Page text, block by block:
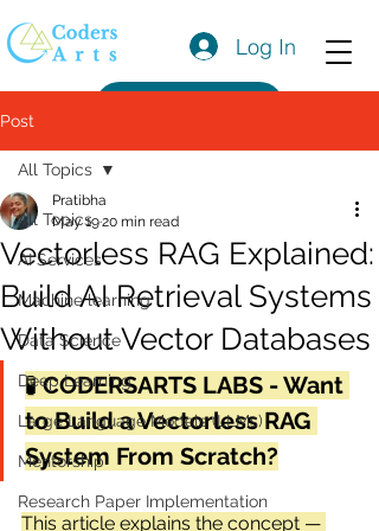
Log In
Post
All Topics
AI Services
Machine learning
Data Science
Deep Learning
Large Language Models (LLMs)
Mentorship
Research Paper Implementation
All Topics
Vectorless RAG Explained:
Build AI Retrieval Systems
Without Vector Databases
Pratibha
May 1920 min read
🧪 CODERSARTS LABS - Want
to Build a Vectorless RAG
System From Scratch?
This article explains the concept —